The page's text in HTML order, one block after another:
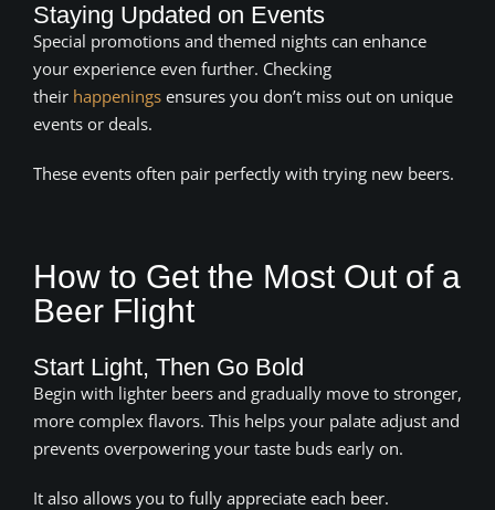
Staying Updated on Events
Special promotions and themed nights can enhance
your experience even further. Checking
their happenings ensures you don’t miss out on unique
events or deals.
These events often pair perfectly with trying new beers.
How to Get the Most Out of a
Beer Flight
Start Light, Then Go Bold
Begin with lighter beers and gradually move to stronger,
more complex flavors. This helps your palate adjust and
prevents overpowering your taste buds early on.
It also allows you to fully appreciate each beer.